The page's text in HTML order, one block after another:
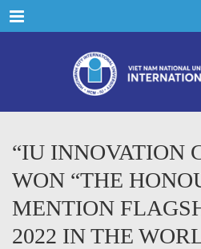
Menu
“IU INNOVATION
WON “THE
MENTION
2022 IN THE